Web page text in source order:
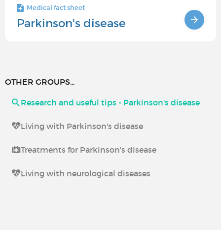
Medical fact sheet
Parkinson's disease
OTHER GROUPS...
Research and useful tips - Parkinson's disease
Living with Parkinson's disease
Treatments for Parkinson's disease
Living with neurological diseases